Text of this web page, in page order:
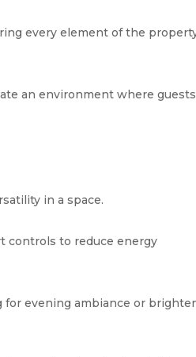
every element of the
an environment where guests
in a space.
controls to reduce energy
for evening ambiance or